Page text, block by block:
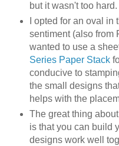
but it wasn't too hard.
I opted for an oval
sentiment (also from
wanted to use a
Series Paper Stack
conducive to
the small designs
helps with the
The great thing
is that you can build
designs work well